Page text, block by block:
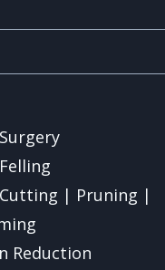
| Pruning |
Reduction